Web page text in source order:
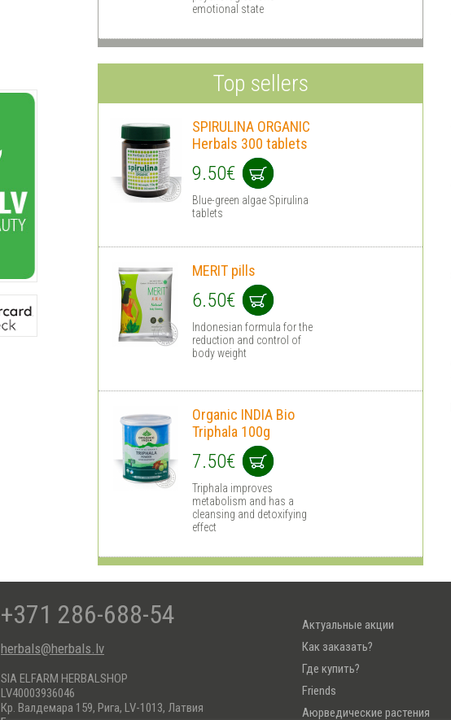
emotional state
Top sellers
SPIRULINA ORGANIC
Herbals 300 tablets
9.50€
Blue-green algae Spirulina
tablets
MERIT pills
6.50€
Indonesian formula for the
reduction and control of
body weight
Organic INDIA Bio
Triphala 100g
7.50€
Triphala improves
metabolism and has a
cleansing and detoxifying
effect
+371 286-688-54
herbals@herbals.lv
SIA ELFARM HERBALSHOP
LV40003936046
Кр. Валдемара 159, Рига, LV-1013, Латвия
Актуальные акции
Как заказать?
Где купить?
Friends
Аюрведические растения